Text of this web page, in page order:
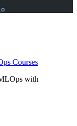
Courses
with